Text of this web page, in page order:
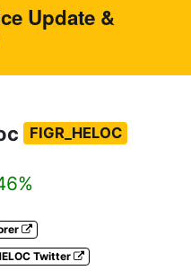
Update &
FIGR_HELOC
Twitter